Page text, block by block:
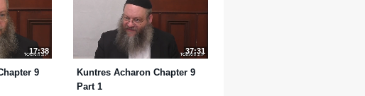
17:38
9
37:31
Kuntres Acharon Chapter 9
Part 1